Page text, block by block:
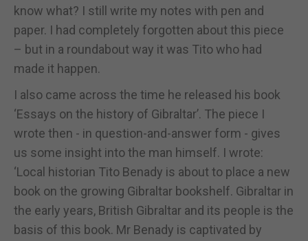
know what? I still write my notes with pen and
paper. I had completely forgotten about this piece
– but in a roundabout way it was Tito who had
made it happen.
I also came across the time he released his book
‘Essays on the history of Gibraltar’. The piece I
wrote then - in question-and-answer form - gives
us some insight into the man himself. I wrote:
‘Local historian Tito Benady is about to place a new
book on the growing Gibraltar bookshelf. Gibraltar in
the early years, British Gibraltar and its people is the
basis of this book. Mr Benady is captivated by